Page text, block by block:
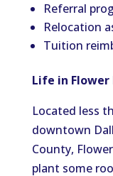
Referral
Relocation
Tuition
Life in Flower
Located less
downtown
County,
plant some